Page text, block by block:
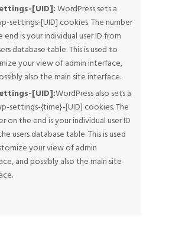
[UID]:WordPress sets a
settings-[UID] cookies. The number
end is your individual user ID from
database table. This is used to
your view of admin interface,
also the main site interface.
[UID]:WordPress also sets a
settings-{time}-[UID] cookies. The
on the end is your individual user ID
users database table. This is used
your view of admin
and possibly also the main site